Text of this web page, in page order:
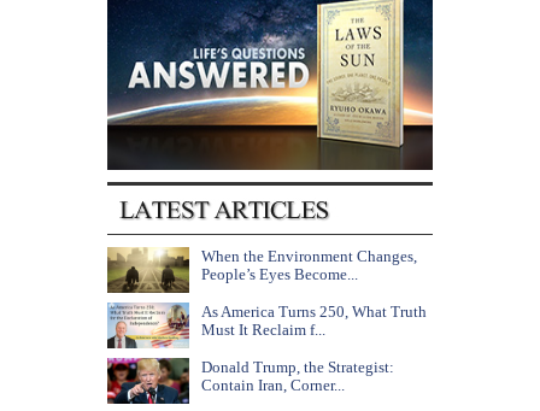
When the Environment Changes,
People’s Eyes Become...
As America Turns 250, What Truth
Must It Reclaim f...
Donald Trump, the Strategist:
Contain Iran, Corner...